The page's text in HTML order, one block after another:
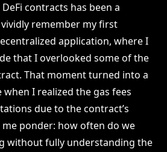
contracts has been a
remember my first
application, where I
that I overlooked some of the
That moment turned into a
I realized the gas fees
due to the contract’s
ponder: how often do we
without fully understanding the